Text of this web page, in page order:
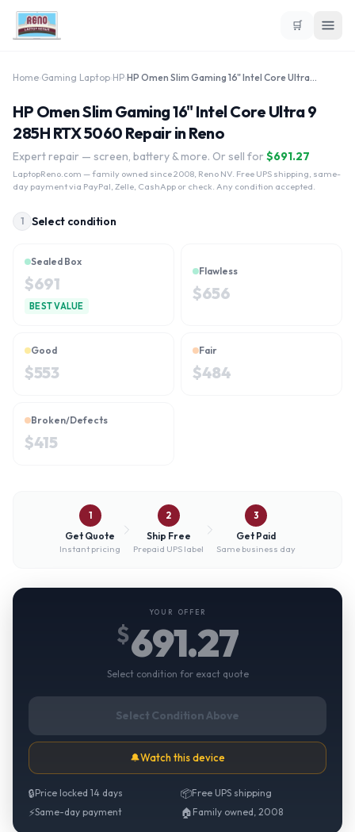
🛒
Home Gaming Laptop HP HP Omen Slim Gaming 16" Intel Core Ultra 9 285H RTX 5060
HP Omen Slim Gaming 16" Intel Core Ultra 9
285H RTX 5060 Repair in Reno
Expert repair — screen, battery & more. Or sell for $691.27
LaptopReno.com — family owned since 2008, Reno NV. Free UPS shipping, same-
day payment via PayPal, Zelle, CashApp or check. Any condition accepted.
1 Select condition
Sealed Box
$691
BEST VALUE
Flawless
$656
Good
$553
Fair
$484
Broken/Defects
$415
1
Get Quote
Instant pricing
2
Ship Free
Prepaid UPS label
3
Get Paid
Same business day
YOUR OFFER
$691.27
Select condition for exact quote
Select Condition Above
🔔Watch this device
🔒Price locked 14 days 📦Free UPS shipping
⚡Same-day payment 🏠 Family owned, 2008